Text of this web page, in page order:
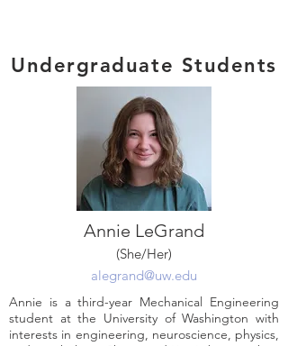
Undergraduate Students
Annie LeGrand
(She/Her)
alegrand@uw.edu
Annie is a third-year Mechanical Engineering
student at the University of Washington with
interests in engineering, neuroscience, physics,